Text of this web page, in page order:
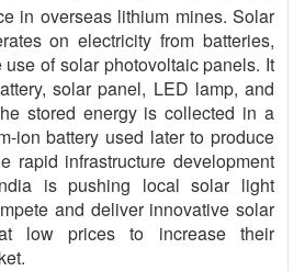
in overseas lithium mines. Solar
on electricity from batteries,
of solar photovoltaic panels. It
solar panel, LED lamp, and
stored energy is collected in a
ion battery used later to produce
rapid infrastructure development
is pushing local solar light
and deliver innovative solar
low prices to increase their